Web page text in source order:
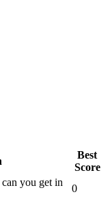
Best
Score
you get in
0